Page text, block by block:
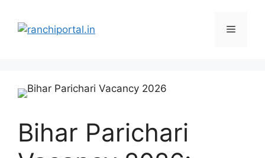
Bihar Parichari